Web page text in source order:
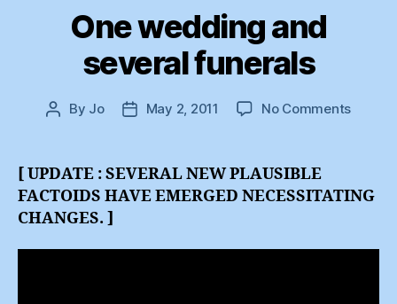
One wedding and
several funerals
Post
By Jo
PostMay 2, 2011 No Commentson
[ UPDATE : SEVERAL NEW PLAUSIBLE
FACTOIDS HAVE EMERGED NECESSITATING
CHANGES. ]